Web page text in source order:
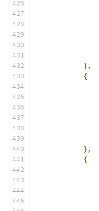
},
{
},
{